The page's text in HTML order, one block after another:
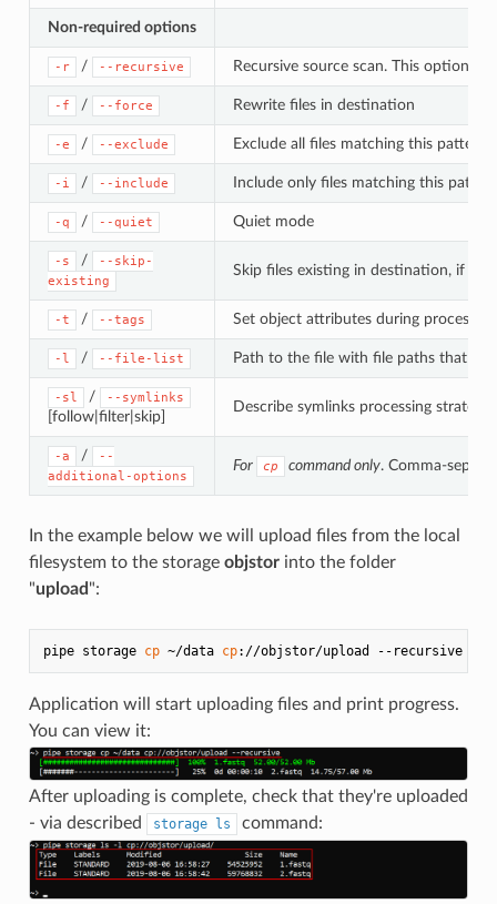
Non-required options
-r / --recursive Recursive source scan. This option is
-f / --force Rewrite files in destination
-e / --exclude Exclude all files matching this pattern
-i / --include Include only files matching this
-q / --quiet Quiet mode
-s /
--skip-
existing
Skip files existing in destination, if
-t / --tags Set object attributes during
-l / --file-list Path to the file with file paths that
-sl / --symlinks
[follow|filter|skip]
Describe symlinks processing
-a /
--
additional-options
For cp command only. Comma-
In the example below we will upload files from the local
filesystem to the storage objstorinto the folder
"upload ":
pipe storage cp ~/data cp ://objstor/upload --recursive
Application will start uploading files and print progress.
You can view it:
After uploading is complete, check that they're uploaded
- via described
storage ls command: